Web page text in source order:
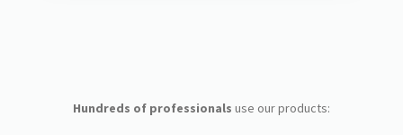
Hundreds of professionals use our products: